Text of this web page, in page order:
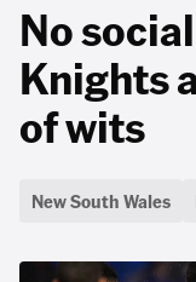
No
Knights
of wits
New South Wales